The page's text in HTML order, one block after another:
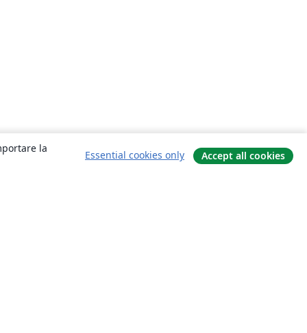
la
Essential cookies only Accept all cookies